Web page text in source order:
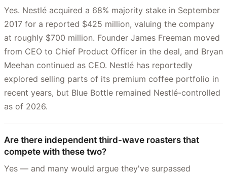
Yes. Nestlé acquired a 68% majority stake in September
2017 for a reported $425 million, valuing the company
at roughly $700 million. Founder James Freeman moved
from CEO to Chief Product Officer in the deal, and Bryan
Meehan continued as CEO. Nestlé has reportedly
explored selling parts of its premium coffee portfolio in
recent years, but Blue Bottle remained Nestlé-controlled
as of 2026.
Are there independent third-wave roasters that
compete with these two?
Yes — and many would argue they've surpassed